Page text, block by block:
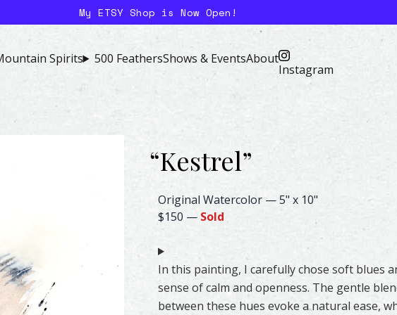
My ETSY Shop is Now Open!
Spirits 500 FeathersShows & EventsAbout
Instagram
“Kestrel”
Kestrel Feather Watercolor – Original &
Original Watercolor —5" x 10"
$150 — Sold
In this painting, I carefully chose soft blues
sense of calm and openness. The gentle
between these hues evoke a natural ease,